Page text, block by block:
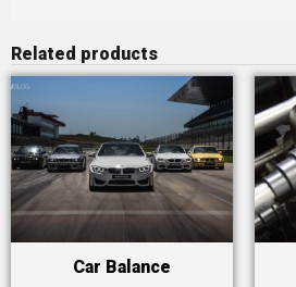
Related products
Car Balance